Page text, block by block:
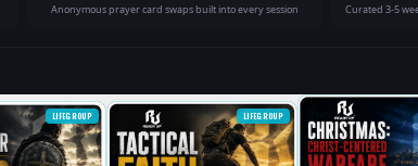
Anonymous prayer card swaps built into every session Curated 3-5
LIFEGROUP LIFEGROUP